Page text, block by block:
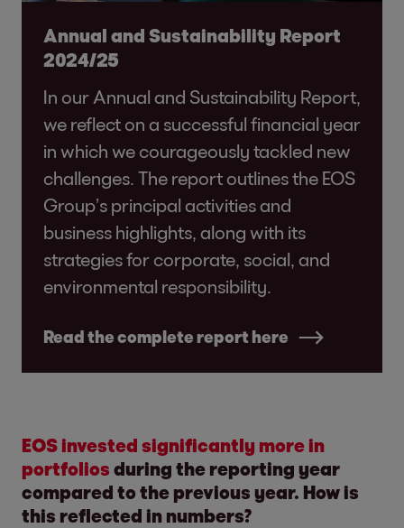
Annual and Sustainability Report
2024/25
In our Annual and Sustainability Report,
we reflect on a successful financial year
in which we courageously tackled new
challenges. The report outlines the EOS
Group’s principal activities and
business highlights, along with its
strategies for corporate, social, and
environmental responsibility.
Read the complete report here
EOS invested significantly more in
portfolios during the reporting year
compared to the previous year. How is
this reflected in numbers?